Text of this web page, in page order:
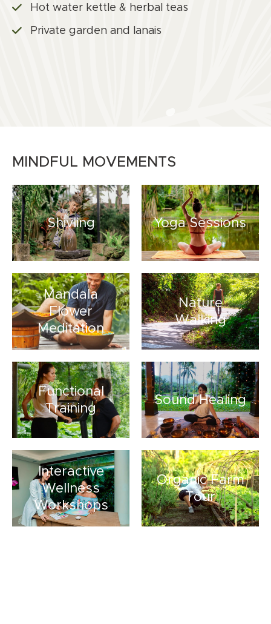
Hot water kettle & herbal teas
Private garden and lanais
MINDFUL MOVEMENTS
Shivling Yoga Sessions
Mandala
Flower
Meditation
Nature
Walking
Functional
Training
Sound Healing
Interactive
Wellness
Workshops
Organic Farm
Tour